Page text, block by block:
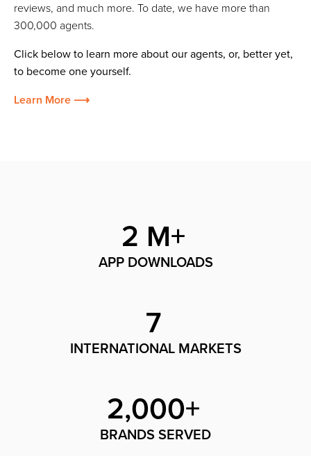
reviews, and much more. To date, we have more than
300,000 agents.
Click below to learn more about our agents, or, better yet,
to become one yourself.
Learn More ⟶
2 M+
APP DOWNLOADS
7
INTERNATIONAL MARKETS
2,000+
BRANDS SERVED